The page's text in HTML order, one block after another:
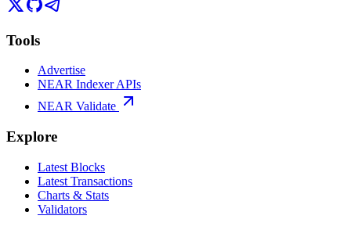
Tools
Advertise
NEAR Indexer APIs
NEAR Validate
Explore
Latest Blocks
Latest Transactions
Charts & Stats
Validators